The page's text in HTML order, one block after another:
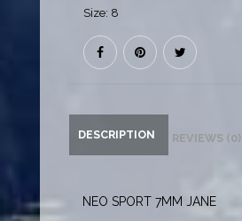
Size: 8
DESCRIPTION REVIEWS (0)
NEO SPORT 7MM JANE